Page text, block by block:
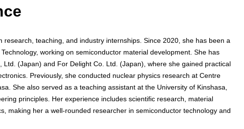
research, teaching, and industry internships. Since 2020, she has been a
working on semiconductor material development. She has
(Japan) and For Delight Co. Ltd. (Japan), where she gained practical
Previously, she conducted nuclear physics research at Centre
She also served as a teaching assistant at the University of Kinshasa,
principles. Her experience includes scientific research, material
making her a well-rounded researcher in semiconductor technology and